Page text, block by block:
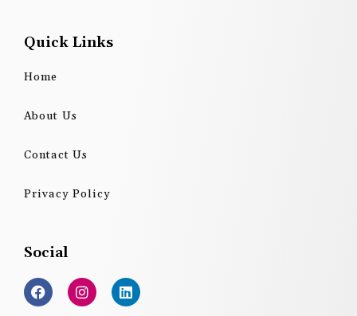
Quick Links
Home
About Us
Contact Us
Privacy Policy
Social
F
a
c
I
n
s
L
i
n